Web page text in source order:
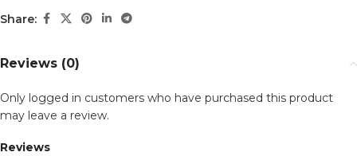
Share:
Reviews (0)
Reviews
Only logged in customers who have purchased this product
may leave a review.